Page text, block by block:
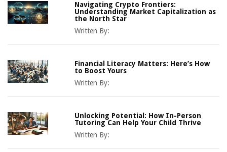
Navigating Crypto Frontiers:
Understanding Market Capitalization as
the North Star
Written By:
Financial Literacy Matters: Here’s How
to Boost Yours
Written By:
Unlocking Potential: How In-Person
Tutoring Can Help Your Child Thrive
Written By: